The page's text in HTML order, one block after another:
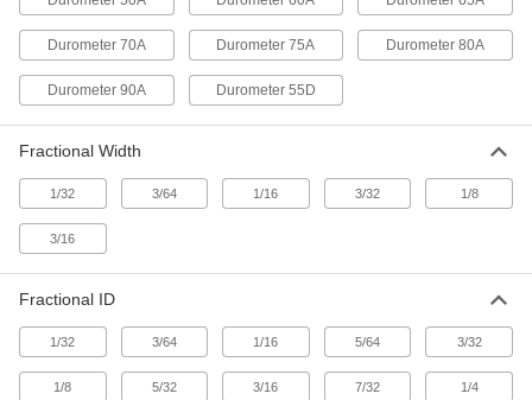
X-Profile High-Temperature Silicone O-
Rings
Four contact points for a better seal in moving
1 product
High-Temperature Metal- and X-Ray-
Detectable Silicone O-Rings
1 product
Water- and Steam-Resistant Parker E0603
EPDM O-Rings
Durometer 70A Durometer 75A Durometer 80A
Durometer 90A Durometer 55D
Fractional Width
1/32 3/64 1/16 3/32 1/8
3/16
Fractional ID
1/32 3/64 1/16 5/64 3/32
1/8 5/32 3/16 7/32 1/4